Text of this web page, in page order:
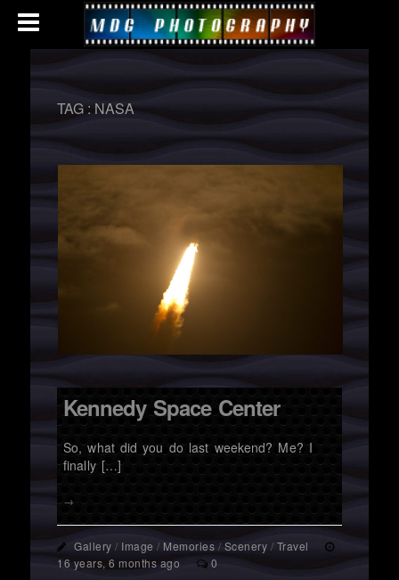
TAG :NASA
Kennedy Space Center
So, what did you do last weekend? Me? I
finally […]
→
Gallery / Image / Memories / Scenery / Travel
16 years, 6 months ago
0